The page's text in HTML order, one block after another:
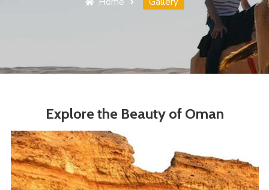
Explore the Beauty of Oman